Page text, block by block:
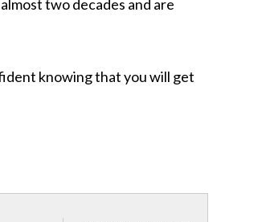
two decades and are
knowing that you will get